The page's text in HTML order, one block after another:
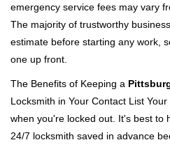
emergency service fees may vary
The majority of trustworthy
estimate before starting any work,
one up front.
The Benefits of Keeping a
Locksmith in Your Contact List
when you're locked out. It's best to
24/7 locksmith saved in advance